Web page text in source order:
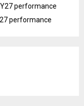
performance
performance